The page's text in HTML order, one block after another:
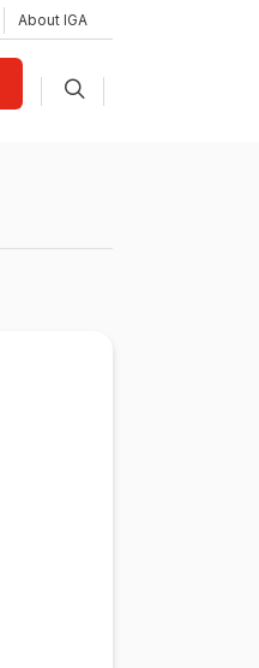
About IGA